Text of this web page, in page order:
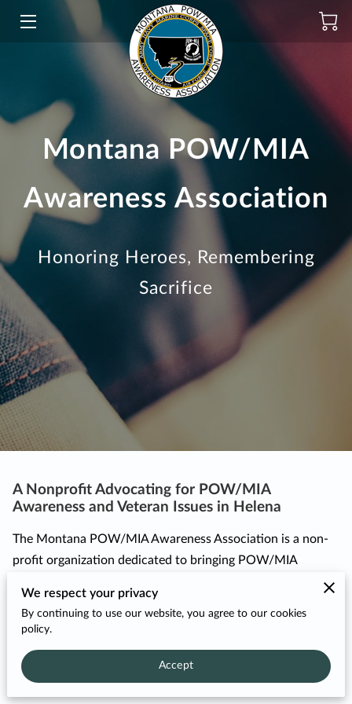
INITIATIVES
PRODUCTS
DONATE
SCHOLARSHIP
BLOG
CONTACT
Montana POW/MIA
Awareness Association
Honoring Heroes, Remembering
Sacrifice
A Nonprofit Advocating for POW/MIA
Awareness and Veteran Issues in Helena
The Montana POW/MIA Awareness Association is a non-
profit organization dedicated to bringing POW/MIA
awareness and veteran issues to the forefront. Founded in
2014, our grassroots organization consists of veterans,
concerned citizens, and dedicated volunteers committed to
READ MORE
We respect your privacy
By continuing to use our website, you agree to our cookies
policy.
Accept